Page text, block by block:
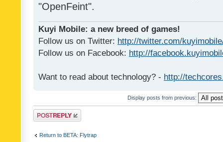
"OpenFeint".
Kuyi Mobile: a new breed of games!
Follow us on Twitter: http://twitter.com/
Follow us on Facebook: http://
Want to read about technology? - http://
Display posts from previous:
Post a reply
Return to BETA: Flytrap